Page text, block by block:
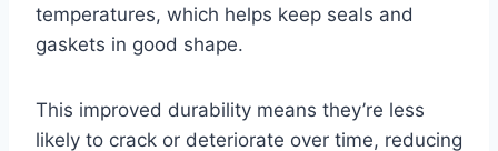
temperatures, which helps keep seals and
gaskets in good shape.
This improved durability means they’re less
likely to crack or deteriorate over time, reducing